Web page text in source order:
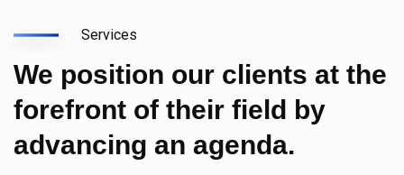
Services
We position our clients at the
forefront of their field by
advancing an agenda.